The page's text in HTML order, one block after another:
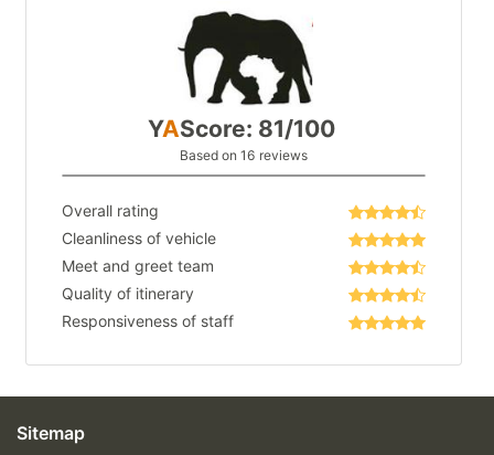
YAScore: 81/100
Based on 16 reviews
Overall rating
Cleanliness of vehicle
Meet and greet team
Quality of itinerary
Responsiveness of staff
Sitemap